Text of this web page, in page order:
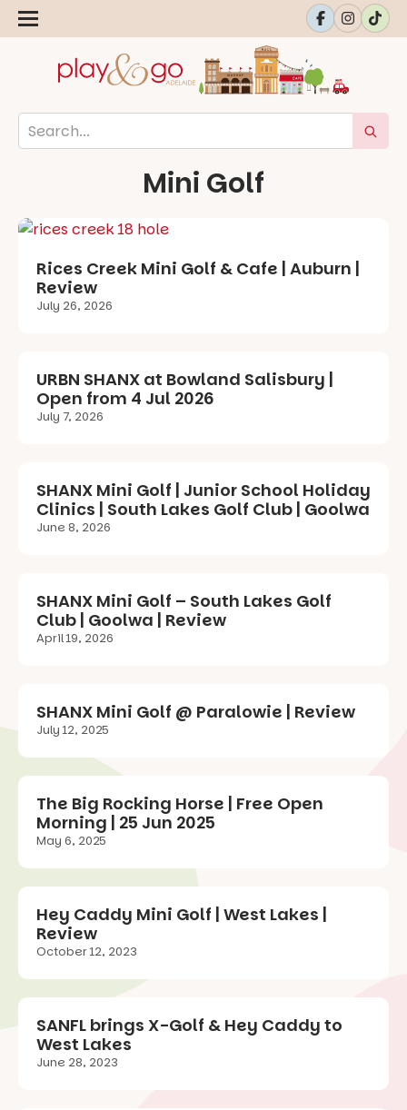
Mini Golf
Rices Creek Mini Golf & Cafe | Auburn |
Review
July 26, 2026
URBN SHANX at Bowland Salisbury |
Open from 4 Jul 2026
July 7, 2026
SHANX Mini Golf | Junior School Holiday
Clinics | South Lakes Golf Club | Goolwa
June 8, 2026
SHANX Mini Golf – South Lakes Golf
Club | Goolwa | Review
April 19, 2026
SHANX Mini Golf @ Paralowie | Review
July 12, 2025
The Big Rocking Horse | Free Open
Morning | 25 Jun 2025
May 6, 2025
Hey Caddy Mini Golf | West Lakes |
Review
October 12, 2023
SANFL brings X-Golf & Hey Caddy to
West Lakes
June 28, 2023